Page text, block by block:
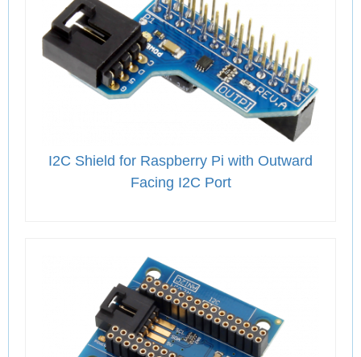
I2C Shield for Raspberry Pi with Outward
Facing I2C Port